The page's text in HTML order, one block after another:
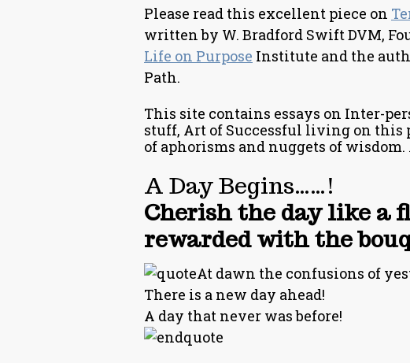
Please read this excellent piece on
written by W. Bradford Swift DVM,
Life on Purpose Institute and the
Path.
This site contains essays on Inter-
stuff, Art of Successful living on
of aphorisms and nuggets of wisdom.
A Day Begins……!
Cherish the day like a
rewarded with the
At dawn the confusions of
There is a new day ahead!
A day that never was before!